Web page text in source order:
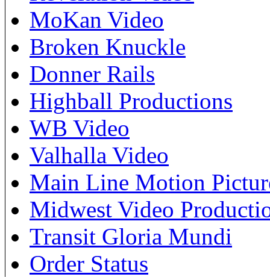
MoKan Video
Broken Knuckle
Donner Rails
Highball Productions
WB Video
Valhalla Video
Main Line Motion
Midwest Video
Transit Gloria Mundi
Order Status